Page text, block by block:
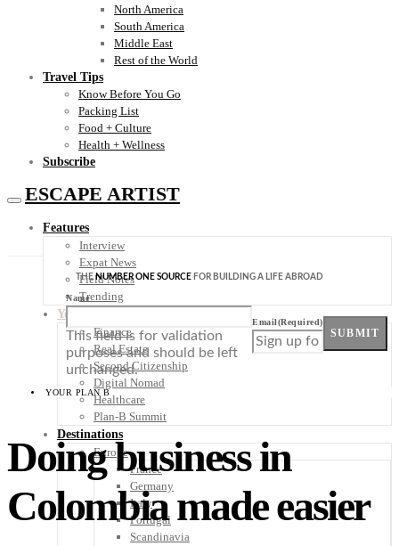
North America
South America
Middle East
Rest of the World
Travel Tips
Know Before You Go
Packing List
Food + Culture
Health + Wellness
Subscribe
ESCAPE ARTIST
Features
Interview
Expat News
Field Notes
Trending
Your Plan B
Finance
Real Estate
Second Citizenship
Digital Nomad
Healthcare
Plan-B Summit
Destinations
Europe
France
Germany
Italy
Portugal
Scandinavia
THENUMBER ONE SOURCE FOR BUILDING A LIFE ABROAD
Name
This field is for validation
purposes and should be left
unchanged.
Email(Required)
SUBMIT
YOUR PLAN B
Doing business in
Colombia made easier